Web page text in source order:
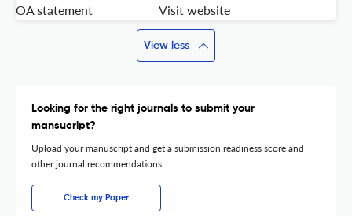
OA statement
Visit website
View less
Looking for the right journals to submit your
mansucript?
Upload your manuscript and get a submission readiness score and
other journal recommendations.
Check my Paper